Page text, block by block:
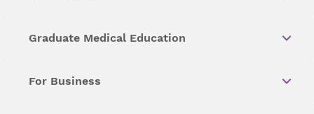
Graduate Medical Education
For Business